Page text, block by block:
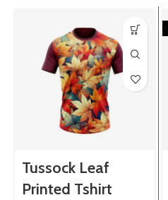
Tussock Leaf
Printed Tshirt